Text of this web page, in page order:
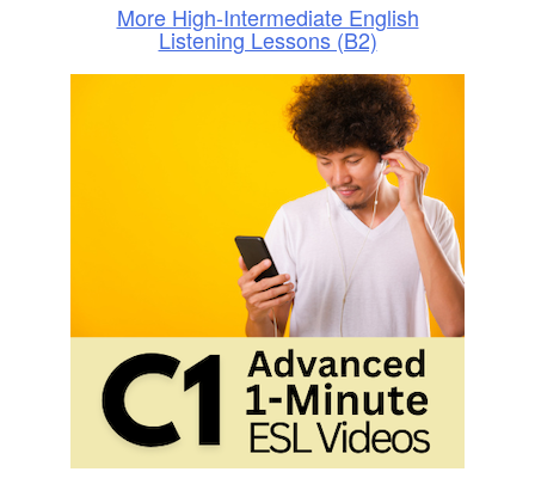
More High-Intermediate English
Listening Lessons (B2)